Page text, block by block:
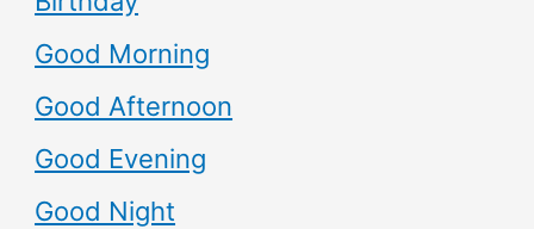
Good Morning
Good Afternoon
Good Evening
Good Night